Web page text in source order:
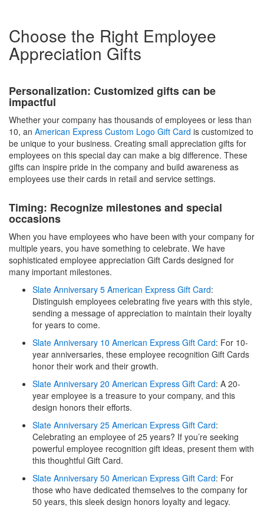
Choose the Right Employee
Appreciation Gifts
Personalization: Customized gifts can be
impactful
Whether your company has thousands of employees or less than
10, an American Express Custom Logo Gift Card is customized to
be unique to your business. Creating small appreciation gifts for
employees on this special day can make a big difference. These
gifts can inspire pride in the company and build awareness as
employees use their cards in retail and service settings.
Timing: Recognize milestones and special
occasions
When you have employees who have been with your company for
multiple years, you have something to celebrate. We have
sophisticated employee appreciation Gift Cards designed for
many important milestones.
Slate Anniversary 5 American Express Gift Card:
Distinguish employees celebrating five years with this style,
sending a message of appreciation to maintain their loyalty
for years to come.
Slate Anniversary 10 American Express Gift Card: For 10-
year anniversaries, these employee recognition Gift Cards
honor their work and their growth.
Slate Anniversary 20 American Express Gift Card: A 20-
year employee is a treasure to your company, and this
design honors their efforts.
Slate Anniversary 25 American Express Gift Card:
Celebrating an employee of 25 years? If you’re seeking
powerful employee recognition gift ideas, present them with
this thoughtful Gift Card.
Slate Anniversary 50 American Express Gift Card: For
those who have dedicated themselves to the company for
50 years, this sleek design honors loyalty and legacy.